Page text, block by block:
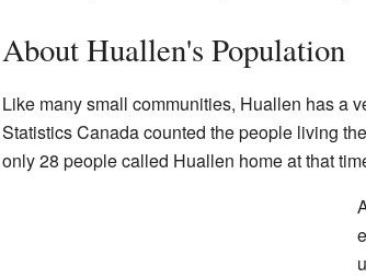
About Huallen's Population
Like many small communities, Huallen has a
Statistics Canada counted the people living
only 28 people called Huallen home at that